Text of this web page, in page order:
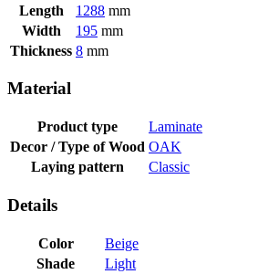
Length 1288 mm
Width
195 mm
Thickness 8 mm
Material
Product type
Laminate
Decor / Type of Wood OAK
Laying pattern
Classic
Details
Color
Beige
Shade
Light